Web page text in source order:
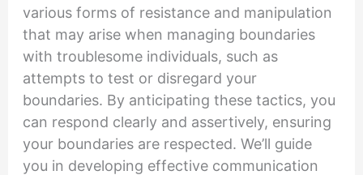
various forms of resistance and manipulation
that may arise when managing boundaries
with troublesome individuals, such as
attempts to test or disregard your
boundaries. By anticipating these tactics, you
can respond clearly and assertively, ensuring
your boundaries are respected. We’ll guide
you in developing effective communication